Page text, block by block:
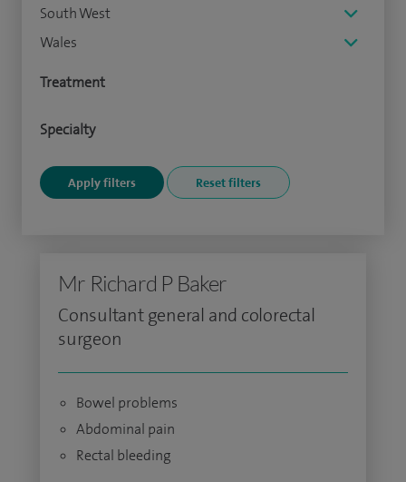
South West
Wales
Treatment
Specialty
Mr Richard P Baker
Consultant general and colorectal
surgeon
Bowel problems
Abdominal pain
Rectal bleeding